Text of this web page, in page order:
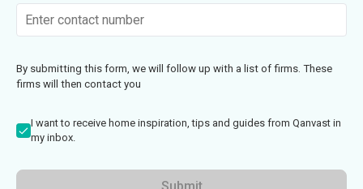
By submitting this form, we will follow up with a list of firms. These
firms will then contact you
I want to receive home inspiration, tips and guides from Qanvast in
my inbox.